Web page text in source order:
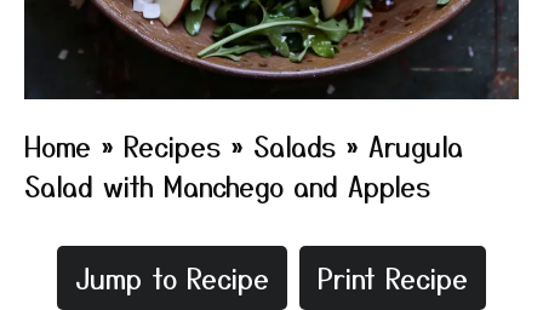
Home » Recipes » Salads » Arugula
Salad with Manchego and Apples
Jump to Recipe Print Recipe